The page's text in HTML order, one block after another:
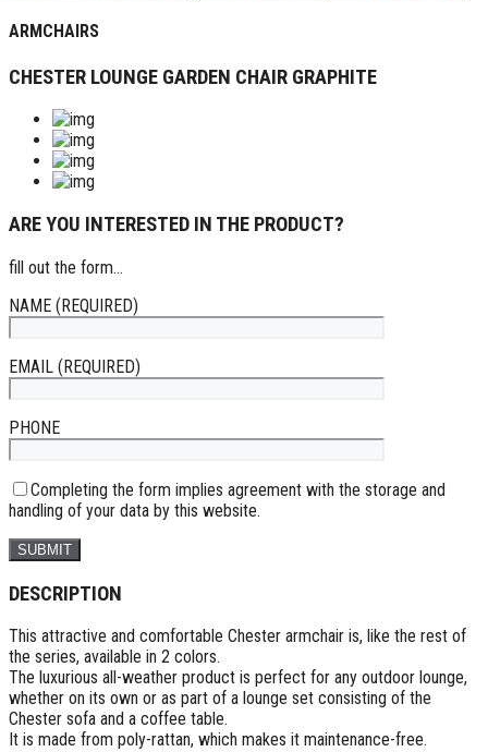
ARMCHAIRS
CHESTER LOUNGE GARDEN CHAIR GRAPHITE
ARE YOU INTERESTED IN THE PRODUCT?
fill out the form...
NAME (REQUIRED)
EMAIL (REQUIRED)
PHONE
Completing the form implies agreement with the storage and
handling of your data by this website.
DESCRIPTION
This attractive and comfortable Chester armchair is, like the rest of
the series, available in 2 colors.
The luxurious all-weather product is perfect for any outdoor lounge,
whether on its own or as part of a lounge set consisting of the
Chester sofa and a coffee table.
It is made from poly-rattan, which makes it maintenance-free.